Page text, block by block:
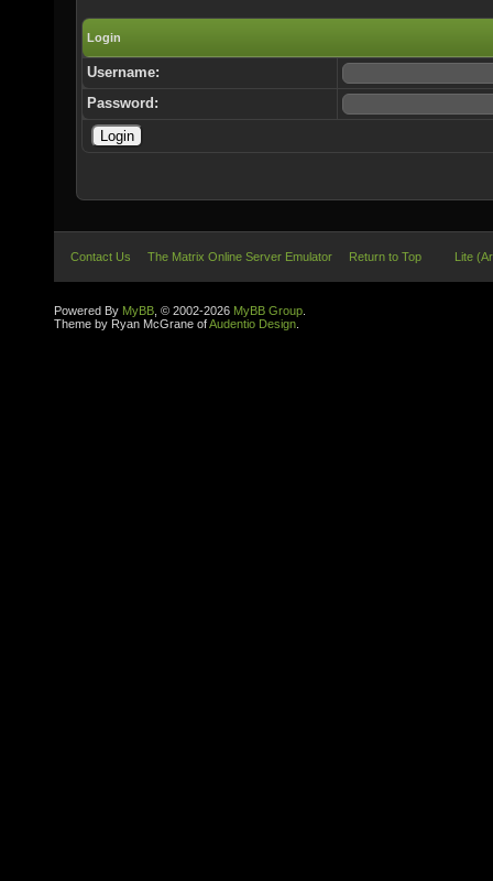
Login
Username:
Password:
Contact Us The Matrix Online Server Emulator Return to Top Lite
Powered By MyBB , © 2002-2026 MyBB Group
Theme by Ryan McGrane ofAudentio Design